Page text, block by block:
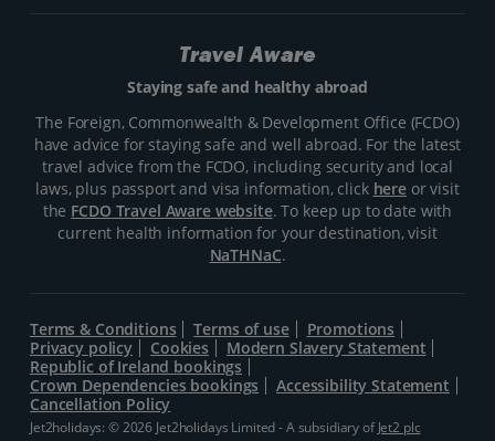
Travel Aware
Staying safe and healthy abroad
The Foreign, Commonwealth & Development Office (FCDO)
have advice for staying safe and well abroad. For the latest
travel advice from the FCDO, including security and local
laws, plus passport and visa information, click hereor visit
the FCDO Travel Aware website. To keep up to date with
current health information for your destination, visit
NaTHNaC.
Terms & Conditions Terms of use
Promotions
Privacy policy
Cookies
Modern Slavery Statement
Republic of Ireland bookings
Crown Dependencies bookings
Accessibility Statement
Cancellation Policy
Jet2holidays: © 2026 Jet2holidays Limited - A subsidiary ofJet2 plc